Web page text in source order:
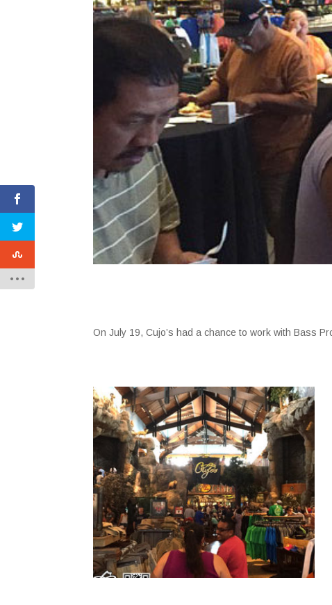
On July 19, Cujo’s had a chance to work with Bass